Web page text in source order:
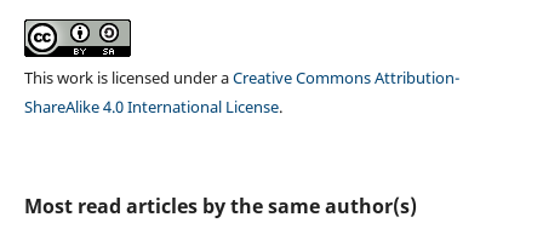
This work is licensed under aCreative Commons Attribution-
ShareAlike 4.0 International License.
Most read articles by the same author(s)